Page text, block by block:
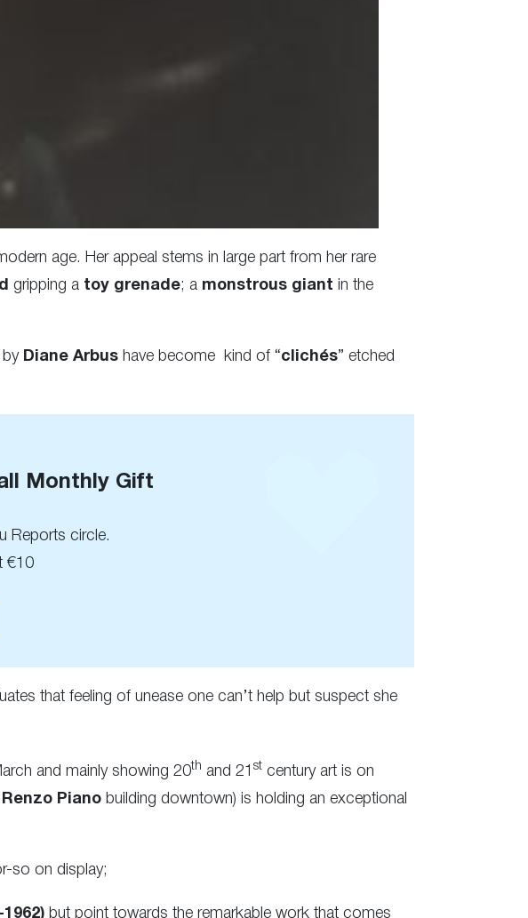
age. Her appeal stems in large part from her rare
gripping a toy grenade; a monstrous giant in the
by Diane Arbus have become kind of “clichés” etched
Monthly Gift
Reports circle.
€10
that feeling of unease one can’t help but suspect she
and mainly showing 20th and 21 st century art is on
Renzo Piano building downtown) is holding an exceptional
so on display;
but point towards the remarkable work that comes